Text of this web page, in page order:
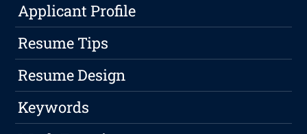
Applicant Profile
Resume Tips
Resume Design
Keywords